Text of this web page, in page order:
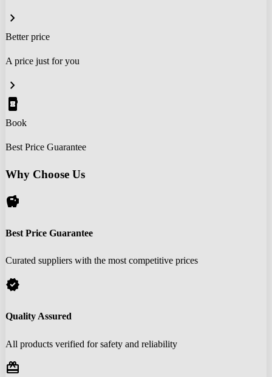
chevron_right
Better price
A price just for you
chevron_right
book_online
Book
Best Price Guarantee
Why Choose Us
savings
Best Price Guarantee
Curated suppliers with the most competitive prices
verified
Quality Assured
All products verified for safety and reliability
redeem